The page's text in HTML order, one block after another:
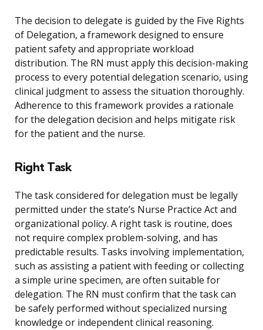
The decision to delegate is guided by the Five Rights
of Delegation, a framework designed to ensure
patient safety and appropriate workload
distribution. The RN must apply this decision-making
process to every potential delegation scenario, using
clinical judgment to assess the situation thoroughly.
Adherence to this framework provides a rationale
for the delegation decision and helps mitigate risk
for the patient and the nurse.
Right Task
The task considered for delegation must be legally
permitted under the state’s Nurse Practice Act and
organizational policy. A right task is routine, does
not require complex problem-solving, and has
predictable results. Tasks involving implementation,
such as assisting a patient with feeding or collecting
a simple urine specimen, are often suitable for
delegation. The RN must confirm that the task can
be safely performed without specialized nursing
knowledge or independent clinical reasoning.